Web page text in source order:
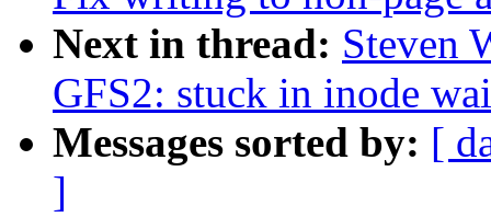
Next in thread: Steven
GFS2: stuck in inode
Messages sorted by: [
]